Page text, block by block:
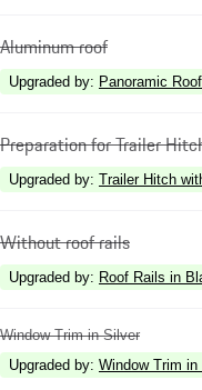
Aluminum roof
Upgraded by: Panoramic
Preparation for Trailer
Upgraded by: Trailer Hitch
Without roof rails
Upgraded by: Roof Rails in
Window Trim in Silver
Upgraded by: Window Trim